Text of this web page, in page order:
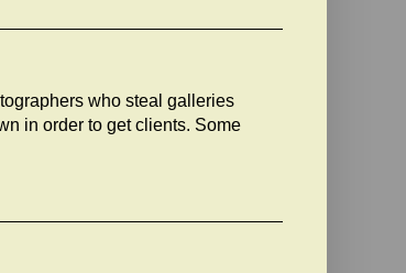
who steal galleries
in order to get clients. Some